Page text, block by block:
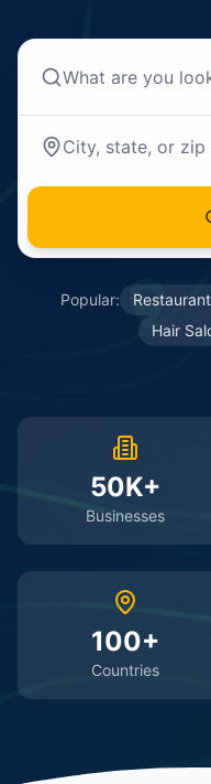
Popular:
Hair
50K+
Businesses
100+
Countries